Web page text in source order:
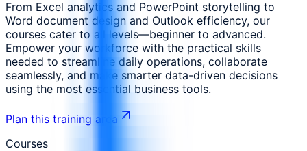
From Excel analytics and PowerPoint storytelling to
Word document design and Outlook efficiency, our
courses cater to all levels—beginner to advanced.
Empower your workforce with the practical skills
needed to streamline daily operations, collaborate
seamlessly, and make smarter data-driven decisions
using the most essential business tools.
Plan this training area
Courses